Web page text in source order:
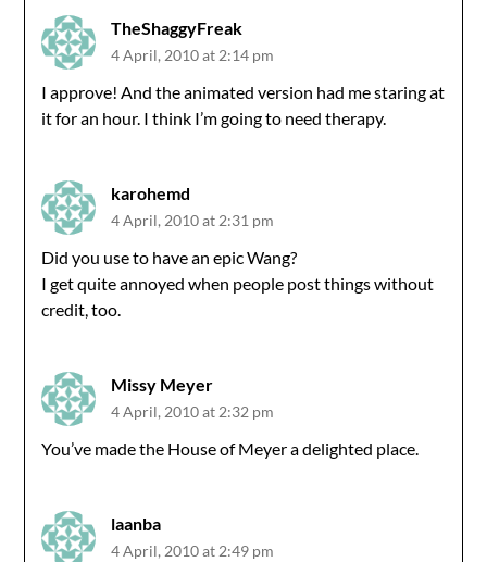
TheShaggyFreak
4 April, 2010 at 2:14 pm
I approve! And the animated version had me staring at
it for an hour. I think I’m going to need therapy.
karohemd
4 April, 2010 at 2:31 pm
Did you use to have an epic Wang?
I get quite annoyed when people post things without
credit, too.
Missy Meyer
4 April, 2010 at 2:32 pm
You’ve made the House of Meyer a delighted place.
laanba
4 April, 2010 at 2:49 pm